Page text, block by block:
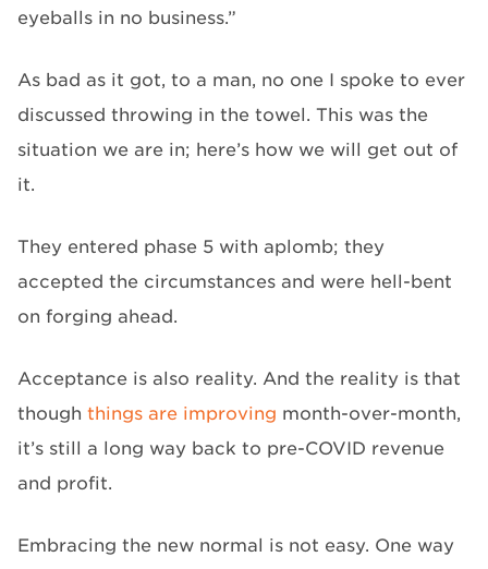
eyeballs in no business.”
As bad as it got, to a man, no one I spoke to ever
discussed throwing in the towel. This was the
situation we are in; here’s how we will get out of
it.
They entered phase 5 with aplomb; they
accepted the circumstances and were hell-bent
on forging ahead.
Acceptance is also reality. And the reality is that
though things are improving month-over-month,
it’s still a long way back to pre-COVID revenue
and profit.
Embracing the new normal is not easy. One way